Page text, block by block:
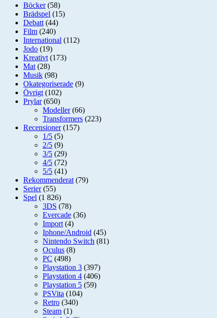
Böcker(58)
Brädspel (15)
Debatt (44)
Film (240)
International (112)
Jodo (19)
Kreativt (173)
Mat (28)
Musik (98)
Okategoriserade (9)
Övrigt (102)
Prylar(650)
Modeller(66)
Transformers (223)
Recensioner(157)
1/5 (5)
2/5 (9)
3/5 (29)
4/5 (72)
5/5 (41)
Rekommenderat (79)
Serier(55)
Spel (1 826)
3DS (78)
Evercade (36)
Import (4)
Iphone/Android (45)
Nintendo Switch (81)
Oculus (8)
PC (498)
Playstation 3 (397)
Playstation 4 (406)
Playstation 5 (59)
PSVita (104)
Retro (340)
Steam (1)